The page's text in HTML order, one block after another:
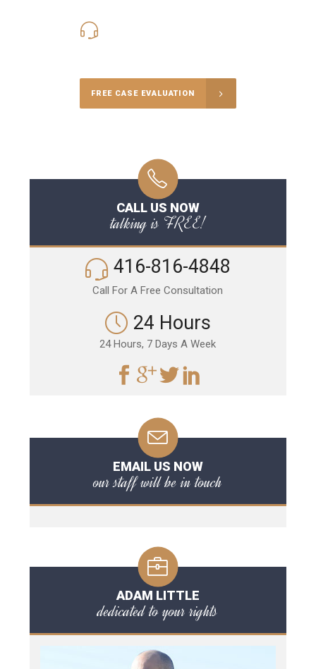
FREE CASE EVALUATION
CALL US NOW
talking is FREE!
416-816-4848
Call For A Free Consultation
24 Hours
24 Hours, 7 Days A Week
EMAIL US NOW
our staff will be in touch
ADAM LITTLE
dedicated to your rights